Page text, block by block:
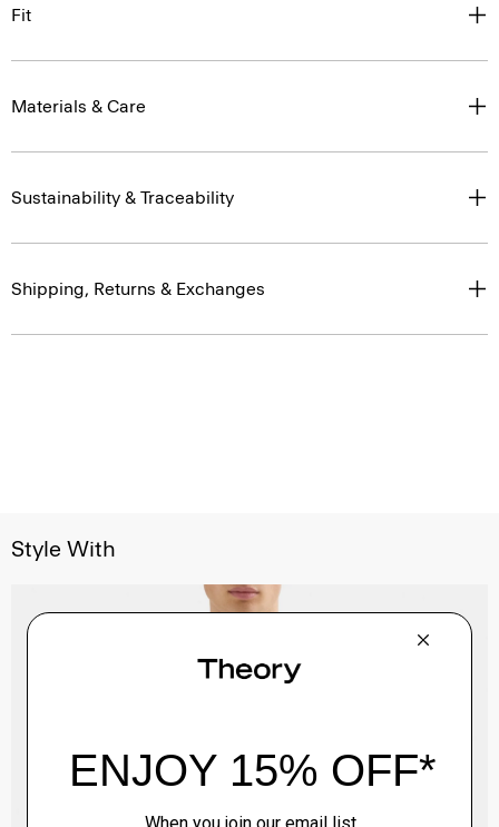
Fit
Materials & Care
Sustainability & Traceability
Shipping, Returns & Exchanges
Style With